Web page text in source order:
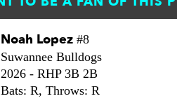
Noah Lopez #8
Suwannee Bulldogs
2026 - RHP 3B 2B
Bats: R, Throws: R